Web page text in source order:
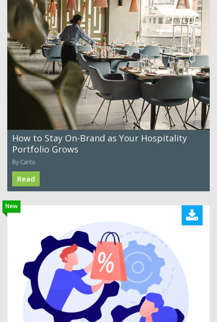
How to Stay On-Brand as Your Hospitality
Portfolio Grows
By Canto
Read
New